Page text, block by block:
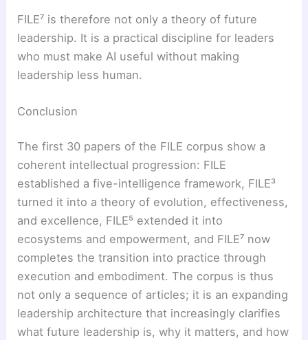
FILE⁷ is therefore not only a theory of future
leadership. It is a practical discipline for leaders
who must make AI useful without making
leadership less human.
Conclusion
The first 30 papers of the FILE corpus show a
coherent intellectual progression: FILE
established a five-intelligence framework, FILE³
turned it into a theory of evolution, effectiveness,
and excellence, FILE⁵ extended it into
ecosystems and empowerment, and FILE⁷ now
completes the transition into practice through
execution and embodiment. The corpus is thus
not only a sequence of articles; it is an expanding
leadership architecture that increasingly clarifies
what future leadership is, why it matters, and how